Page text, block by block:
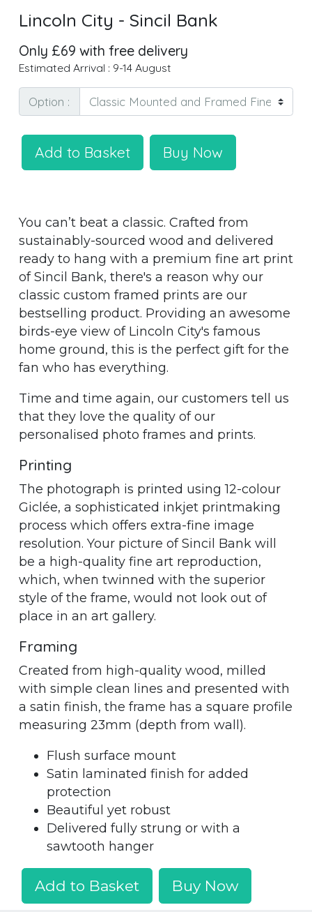
Lincoln City - Sincil Bank
Only £69 with free delivery
Estimated Arrival : 9-14 August
Option :
Add to Basket Buy Now
You can’t beat a classic. Crafted from
sustainably-sourced wood and delivered
ready to hang with a premium fine art print
of Sincil Bank, there's a reason why our
classic custom framed prints are our
bestselling product. Providing an awesome
birds-eye view of Lincoln City's famous
home ground, this is the perfect gift for the
fan who has everything.
Time and time again, our customers tell us
that they love the quality of our
personalised photo frames and prints.
Printing
The photograph is printed using 12-colour
Giclée, a sophisticated inkjet printmaking
process which offers extra-fine image
resolution. Your picture of Sincil Bank will
be a high-quality fine art reproduction,
which, when twinned with the superior
style of the frame, would not look out of
place in an art gallery.
Framing
Created from high-quality wood, milled
with simple clean lines and presented with
a satin finish, the frame has a square profile
measuring 23mm (depth from wall).
Flush surface mount
Satin laminated finish for added
protection
Beautiful yet robust
Delivered fully strung or with a
sawtooth hanger
Add to Basket Buy Now